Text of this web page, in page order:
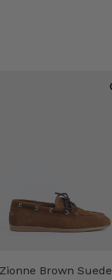
Zionne Brown Suede